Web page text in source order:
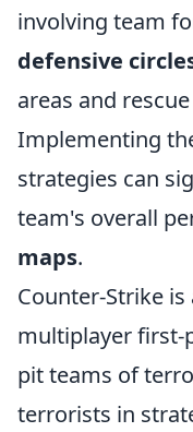
involving team
defensive
areas and
Implementing
strategies can
team's overall
maps.
Counter-Strike
multiplayer first-
pit teams of
terrorists in